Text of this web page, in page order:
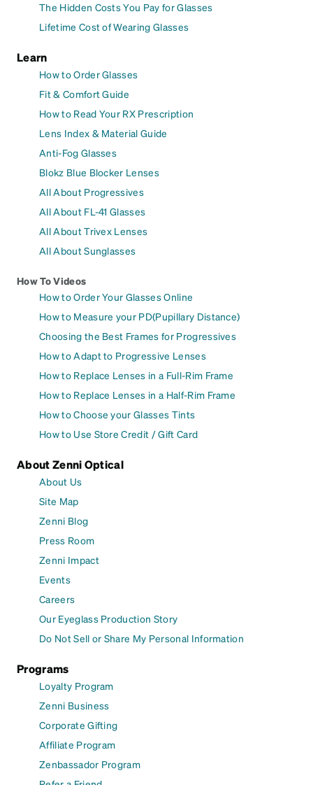
The Hidden Costs You Pay for Glasses
Lifetime Cost of Wearing Glasses
Learn
How to Order Glasses
Fit & Comfort Guide
How to Read Your RX Prescription
Lens Index & Material Guide
Anti-Fog Glasses
Blokz Blue Blocker Lenses
All About Progressives
All About FL-41 Glasses
All About Trivex Lenses
All About Sunglasses
How To Videos
How to Order Your Glasses Online
How to Measure your PD(Pupillary Distance)
Choosing the Best Frames for Progressives
How to Adapt to Progressive Lenses
How to Replace Lenses in a Full-Rim Frame
How to Replace Lenses in a Half-Rim Frame
How to Choose your Glasses Tints
How to Use Store Credit / Gift Card
About Zenni Optical
About Us
Site Map
Zenni Blog
Press Room
Zenni Impact
Events
Careers
Our Eyeglass Production Story
Do Not Sell or Share My Personal Information
Programs
Loyalty Program
Zenni Business
Corporate Gifting
Affiliate Program
Zenbassador Program